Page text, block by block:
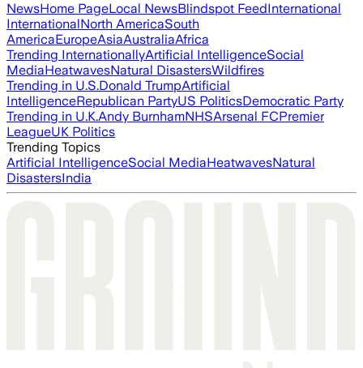
NewsHome PageLocal NewsBlindspot FeedInternational
InternationalNorth AmericaSouth
AmericaEuropeAsiaAustraliaAfrica
Trending InternationallyArtificial IntelligenceSocial
MediaHeatwavesNatural DisastersWildfires
Trending in U.S.Donald TrumpArtificial
IntelligenceRepublican PartyUS PoliticsDemocratic Party
Trending in U.K.Andy BurnhamNHSArsenal FCPremier
LeagueUK Politics
Trending Topics
Artificial IntelligenceSocial MediaHeatwavesNatural
DisastersIndia